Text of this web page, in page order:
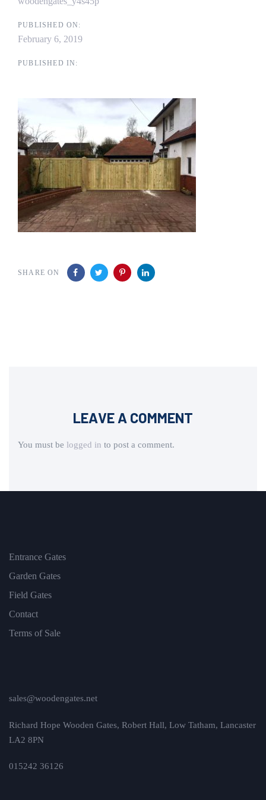
PUBLISHED ON:
February 6, 2019
PUBLISHED IN:
SHARE ON
LEAVE A COMMENT
You must be logged in to post a comment.
Entrance Gates
Garden Gates
Field Gates
Contact
Terms of Sale
sales@woodengates.net
Richard Hope Wooden Gates, Robert Hall, Low Tatham, Lancaster
LA2 8PN
015242 36126